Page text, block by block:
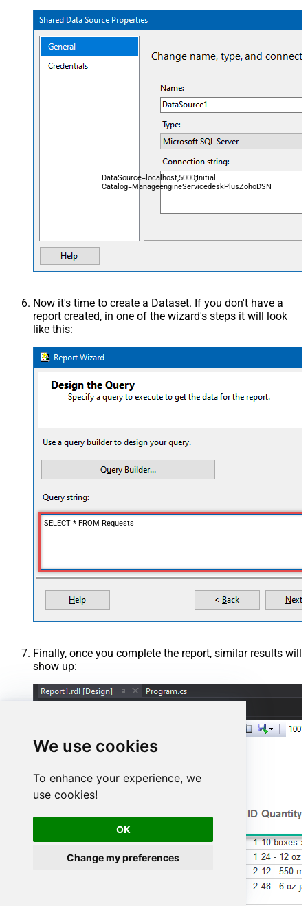
We use cookies
To enhance your experience, we
use cookies!
OK
Change my preferences
DataSource=localhost,5000;Initial
Catalog=ManageengineServicedeskPlusZohoDSN
Now it's time to create a Dataset. If you don't have a
report created, in one of the wizard's steps it will look
like this:
SELECT * FROM Requests
Finally, once you complete the report, similar results will
show up: